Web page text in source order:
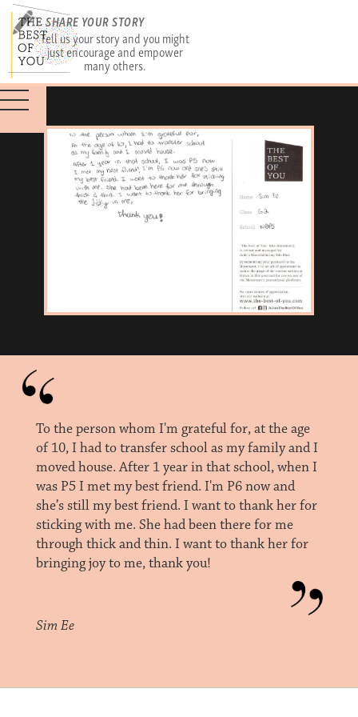
SHARE YOUR STORY
Tell us your story and you might
just encourage and empower
many others.
To the person whom I'm grateful for, at the age
of 10, I had to transfer school as my family and I
moved house. After 1 year in that school, when I
was P5 I met my best friend. I'm P6 now and
she’s still my best friend. I want to thank her for
sticking with me. She had been there for me
through thick and thin. I want to thank her for
bringing joy to me, thank you!
Sim Ee